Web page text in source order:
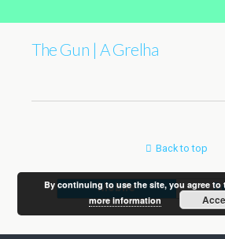
The Gun | A Grelha
Back to top
Mobile
By continuing to use the site, you agree to
more information